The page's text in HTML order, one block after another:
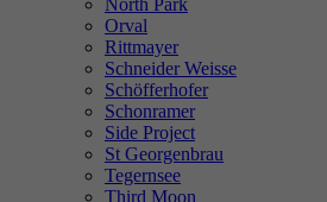
Orval
Rittmayer
Schneider Weisse
Schöfferhofer
Schonramer
Side Project
St Georgenbrau
Tegernsee
Third Moon